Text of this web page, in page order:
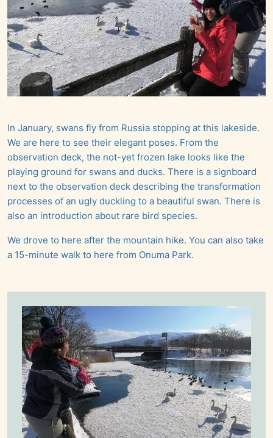
In January, swans fly from Russia stopping at this lakeside.
We are here to see their elegant poses. From the
observation deck, the not-yet frozen lake looks like the
playing ground for swans and ducks. There is a signboard
next to the observation deck describing the transformation
processes of an ugly duckling to a beautiful swan. There is
also an introduction about rare bird species.
We drove to here after the mountain hike. You can also take
a 15-minute walk to here from Onuma Park.